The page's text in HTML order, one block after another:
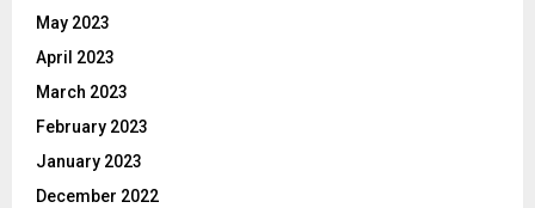
May 2023
April 2023
March 2023
February 2023
January 2023
December 2022